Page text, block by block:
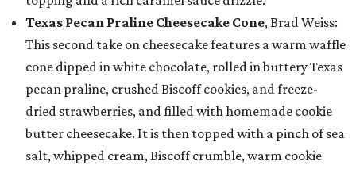
Texas Pecan Praline Cheesecake Cone, Brad Weiss:
This second take on cheesecake features a warm waffle
cone dipped in white chocolate, rolled in buttery Texas
pecan praline, crushed Biscoff cookies, and freeze-
dried strawberries, and filled with homemade cookie
butter cheesecake. It is then topped with a pinch of sea
salt, whipped cream, Biscoff crumble, warm cookie